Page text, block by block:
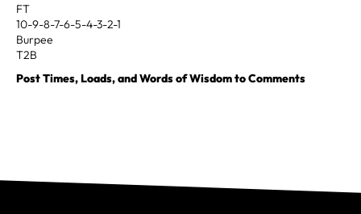
FT
10-9-8-7-6-5-4-3-2-1
Burpee
T2B
Post Times, Loads, and Words of Wisdom to Comments